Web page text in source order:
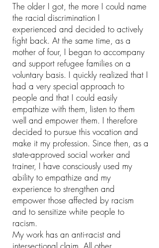
The older I got, the more I could name
the racial discrimination I
experienced and decided to actively
fight back. At the same time, as a
mother of four, I began to accompany
and support refugee families on a
voluntary basis. I quickly realized that I
had a very special approach to
people and that I could easily
empathize with them, listen to them
well and empower them. I therefore
decided to pursue this vocation and
make it my profession. Since then, as a
state-approved social worker and
trainer, I have consciously used my
ability to empathize and my
experience to strengthen and
empower those affected by racism
and to sensitize white people to
racism.
My work has an anti-racist and